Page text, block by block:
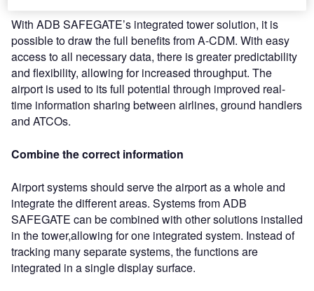
With ADB SAFEGATE’s integrated tower solution, it is
possible to draw the full benefits from A-CDM. With easy
access to all necessary data, there is greater predictability
and flexibility, allowing for increased throughput. The
airport is used to its full potential through improved real-
time information sharing between airlines, ground handlers
and ATCOs.
Combine the correct information
Airport systems should serve the airport as a whole and
integrate the different areas. Systems from ADB
SAFEGATE can be combined with other solutions installed
in the tower,allowing for one integrated system. Instead of
tracking many separate systems, the functions are
integrated in a single display surface.